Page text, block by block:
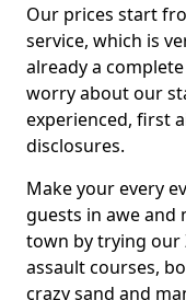
Our prices start
service, which is
already a
worry about our
experienced, first
disclosures.
Make your every
guests in awe and
town by trying our
assault courses,
crazy sand and